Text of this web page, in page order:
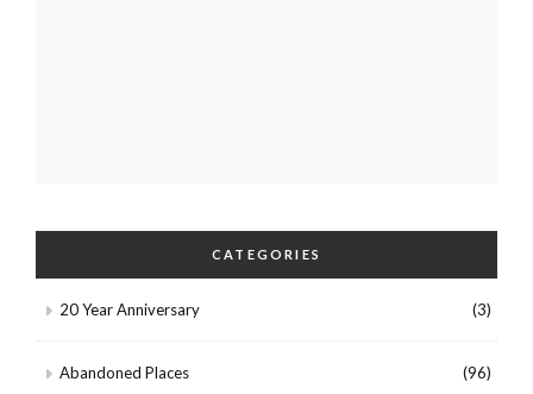
CATEGORIES
20 Year Anniversary (3)
Abandoned Places (96)